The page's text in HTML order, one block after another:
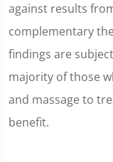
against results
complementary
findings are
majority of those
and massage to
benefit.